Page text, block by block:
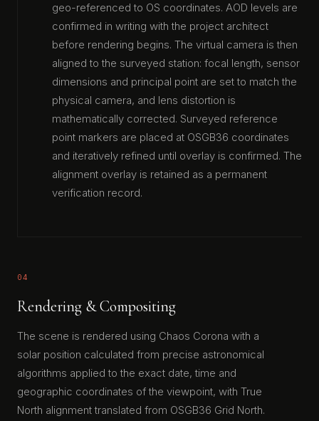
geo-referenced to OS coordinates. AOD levels are
confirmed in writing with the project architect
before rendering begins. The virtual camera is then
aligned to the surveyed station: focal length, sensor
dimensions and principal point are set to match the
physical camera, and lens distortion is
mathematically corrected. Surveyed reference
point markers are placed at OSGB36 coordinates
and iteratively refined until overlay is confirmed. The
alignment overlay is retained as a permanent
verification record.
04
Rendering & Compositing
The scene is rendered using Chaos Corona with a
solar position calculated from precise astronomical
algorithms applied to the exact date, time and
geographic coordinates of the viewpoint, with True
North alignment translated from OSGB36 Grid North.